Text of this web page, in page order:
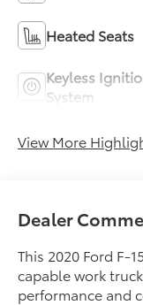
Heated Seats
Keyless
System
View More
Dealer
This 2020 Ford F-
capable work
performance and